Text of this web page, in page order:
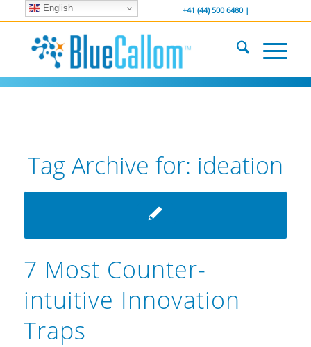
... We . are . hiring ... +41 (44) 500 6480 |
Tag Archive for: ideation
7 Most Counter-
intuitive Innovation
Traps
English